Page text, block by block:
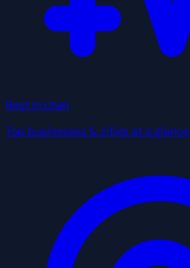
Best in Utah
Top businesses & cities at a glance